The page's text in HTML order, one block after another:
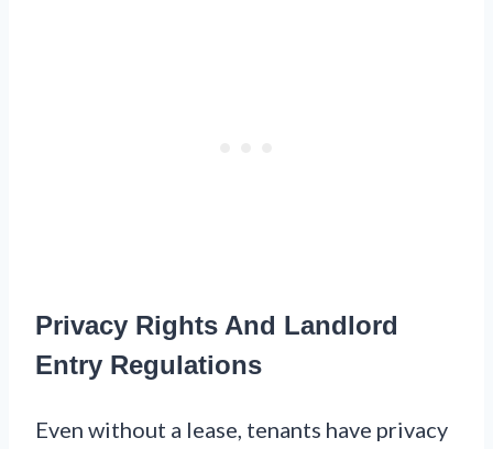
Privacy Rights And Landlord
Entry Regulations
Even without a lease, tenants have privacy